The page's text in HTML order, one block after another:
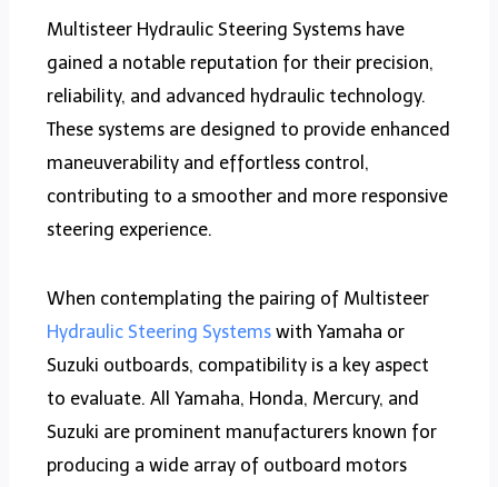
Multisteer Hydraulic Steering Systems have
gained a notable reputation for their precision,
reliability, and advanced hydraulic technology.
These systems are designed to provide enhanced
maneuverability and effortless control,
contributing to a smoother and more responsive
steering experience.
When contemplating the pairing of Multisteer
Hydraulic Steering Systems with Yamaha or
Suzuki outboards, compatibility is a key aspect
to evaluate. All Yamaha, Honda, Mercury, and
Suzuki are prominent manufacturers known for
producing a wide array of outboard motors